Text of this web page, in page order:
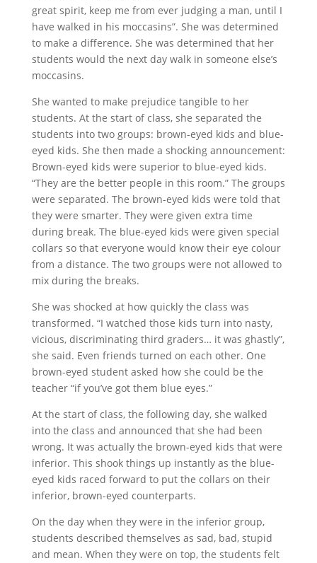
great spirit, keep me from ever judging a man, until I
have walked in his moccasins”. She was determined
to make a difference. She was determined that her
students would the next day walk in someone else’s
moccasins.
She wanted to make prejudice tangible to her
students. At the start of class, she separated the
students into two groups: brown-eyed kids and blue-
eyed kids. She then made a shocking announcement:
Brown-eyed kids were superior to blue-eyed kids.
“They are the better people in this room.” The groups
were separated. The brown-eyed kids were told that
they were smarter. They were given extra time
during break. The blue-eyed kids were given special
collars so that everyone would know their eye colour
from a distance. The two groups were not allowed to
mix during the breaks.
She was shocked at how quickly the class was
transformed. “I watched those kids turn into nasty,
vicious, discriminating third graders… it was ghastly”,
she said. Even friends turned on each other. One
brown-eyed student asked how she could be the
teacher “if you’ve got them blue eyes.”
At the start of class, the following day, she walked
into the class and announced that she had been
wrong. It was actually the brown-eyed kids that were
inferior. This shook things up instantly as the blue-
eyed kids raced forward to put the collars on their
inferior, brown-eyed counterparts.
On the day when they were in the inferior group,
students described themselves as sad, bad, stupid
and mean. When they were on top, the students felt